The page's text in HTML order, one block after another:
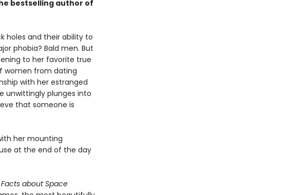
bestselling author of
holes and their ability to
phobia? Bald men. But
to her favorite true
women from dating
with her estranged
unwittingly plunges into
that someone is
her mounting
at the end of the day
about Space